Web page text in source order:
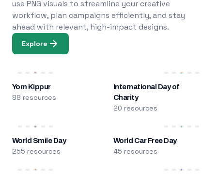
use PNG visuals to streamline your creative
workflow, plan campaigns efficiently, and stay
ahead with relevant, high-impact designs.
Explore
Yom Kippur
88 resources
International Day of
Charity
20 resources
World Smile Day
255 resources
World Car Free Day
45 resources